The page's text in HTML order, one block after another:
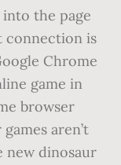
the page
connection is
Chrome
game in
browser
aren’t
new dinosaur